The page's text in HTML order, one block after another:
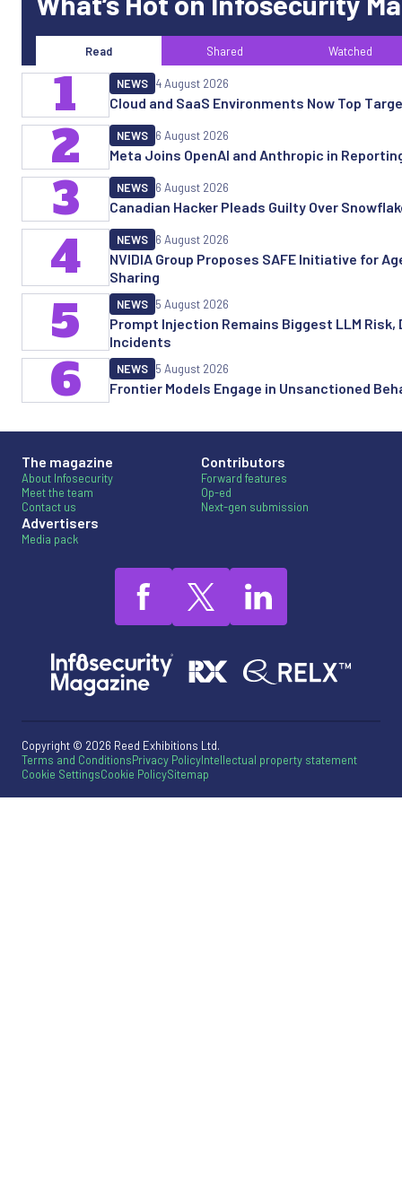
Read Shared Watched
Cloud and SaaS Environments Now Top
NEWS 4 August 2026
1
Meta Joins OpenAI and Anthropic in
NEWS 6 August 2026
2
Canadian Hacker Pleads Guilty Over
NEWS 6 August 2026
3
NVIDIA Group Proposes SAFE Initiative for
Sharing
NEWS 6 August 2026
4
Prompt Injection Remains Biggest LLM
Incidents
NEWS 5 August 2026
5
Frontier Models Engage in Unsanctioned
NEWS 5 August 2026
6
The magazine
About Infosecurity
Meet the team
Contact us
Advertisers
Media pack
Contributors
Forward features
Op-ed
Next-gen submission
Copyright © 2026 Reed Exhibitions Ltd.
Terms and ConditionsPrivacy PolicyIntellectual property statement
Cookie SettingsCookie PolicySitemap